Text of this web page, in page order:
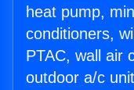
heat pump,
conditioners,
PTAC, wall air
outdoor a/c